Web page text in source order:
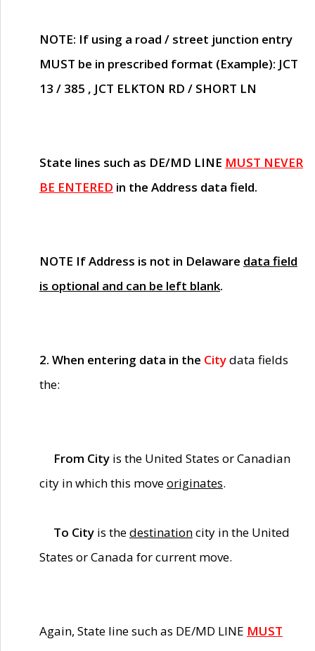
NOTE: If using a road / street junction entry
MUST be in prescribed format (Example): JCT
13 / 385 , JCT ELKTON RD / SHORT LN
State lines such as DE/MD LINE MUST NEVER
BE ENTERED in the Address data field.
NOTE If Address is not in Delaware data field
is optional and can be left blank.
2. When entering data in the Citydata fields
the:
From City is the United States or Canadian
city in which this moveoriginates.
To City is thedestinationcity in the United
States or Canada for current move.
Again, State line such as DE/MD LINE MUST